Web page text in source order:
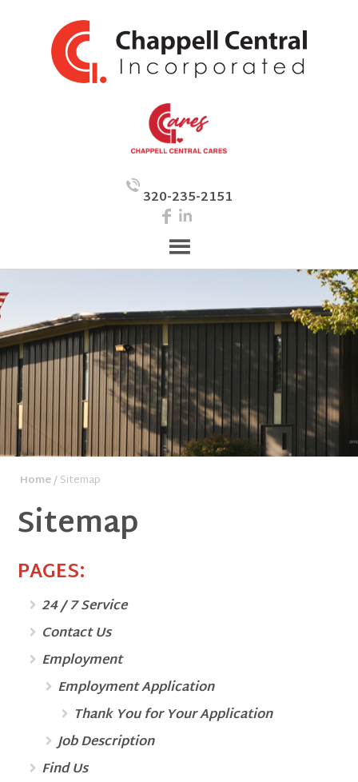
320-235-2151
Home/ Sitemap
Sitemap
PAGES:
24 / 7 Service
Contact Us
Employment
Employment Application
Thank You for Your Application
Job Description
Find Us